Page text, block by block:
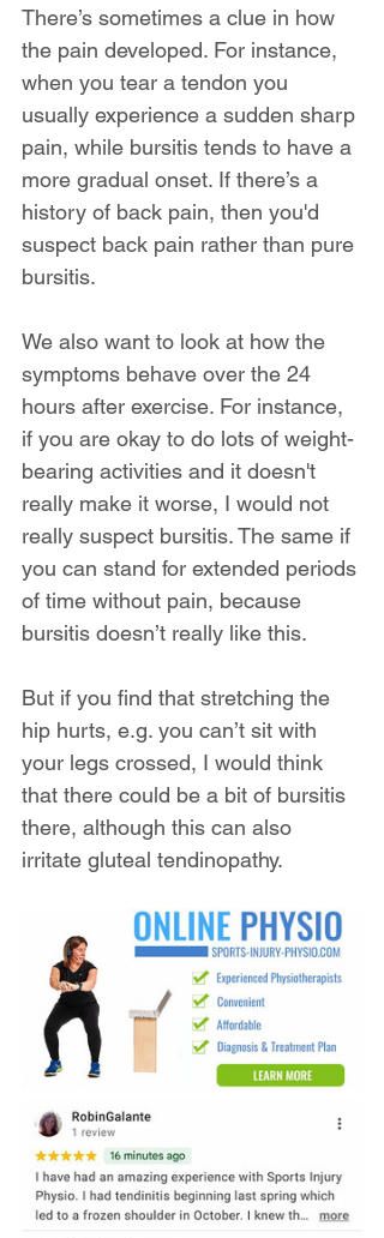
There’s sometimes a clue in how
the pain developed. For instance,
when you tear a tendon you
usually experience a sudden sharp
pain, while bursitis tends to have a
more gradual onset. If there’s a
history of back pain, then you'd
suspect back pain rather than pure
bursitis.
We also want to look at how the
symptoms behave over the 24
hours after exercise. For instance,
if you are okay to do lots of weight-
bearing activities and it doesn't
really make it worse, I would not
really suspect bursitis. The same if
you can stand for extended periods
of time without pain, because
bursitis doesn’t really like this.
But if you find that stretching the
hip hurts, e.g. you can’t sit with
your legs crossed, I would think
that there could be a bit of bursitis
there, although this can also
irritate gluteal tendinopathy.